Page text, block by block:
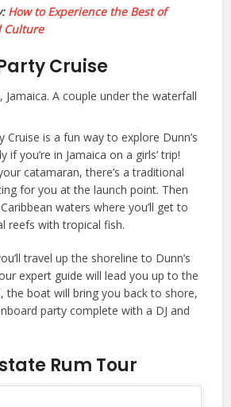
How to Experience the Best of
Culture
Cruise
Cruise is a fun way to explore Dunn’s
if you’re in Jamaica on a girls’ trip!
catamaran, there’s a traditional
for you at the launch point. Then
waters where you’ll get to
reefs with tropical fish.
travel up the shoreline to Dunn’s
expert guide will lead you up to the
the boat will bring you back to shore,
party complete with a DJ and
Rum Tour